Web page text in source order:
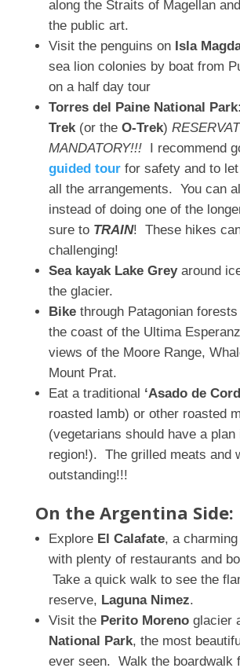
along the Straits of Magellan
the public art.
Visit the penguins on Isla
sea lion colonies by boat from
on a half day tour
Torres del Paine National Park:
Trek(or the O-Trek)
MANDATORY!!!I recommend
guided tourfor safety and to
all the arrangements. You can
instead of doing one of the
sure to TRAIN! These hikes
challenging!
Sea kayak Lake Greyaround
the glacier.
Bikethrough Patagonian
the coast of the Ultima
views of the Moore Range,
Mount Prat.
Eat a traditional ‘Asado de
roasted lamb) or other roasted
(vegetarians should have a plan
region!). The grilled meats and
outstanding!!!
On the Argentina Side:
Explore El Calafate, a
with plenty of restaurants and
Take a quick walk to see the
reserve, Laguna Nimez.
Visit the Perito Morenoglacier
National Park, the most
ever seen. Walk the boardwalk